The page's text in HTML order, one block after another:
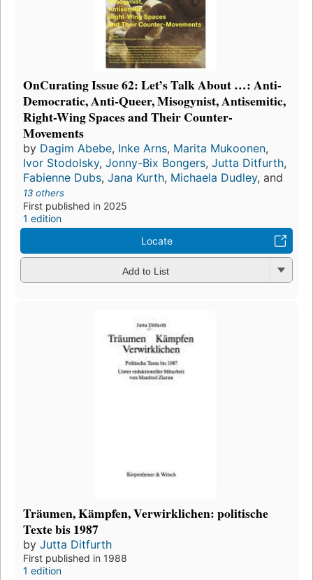
OnCurating Issue 62: Let’s Talk About …: Anti-
Democratic, Anti-Queer, Misogynist, Antisemitic,
Right-Wing Spaces and Their Counter-
Movements
by Dagim Abebe, Inke Arns, Marita Mukoonen,
Ivor Stodolsky, Jonny-Bix Bongers, Jutta Ditfurth,
Fabienne Dubs, Jana Kurth, Michaela Dudley, and
13 others
First published in 2025
1 edition
Locate
Add to List
Träumen, Kämpfen, Verwirklichen: politische
Texte bis 1987
by Jutta Ditfurth
First published in 1988
1 edition